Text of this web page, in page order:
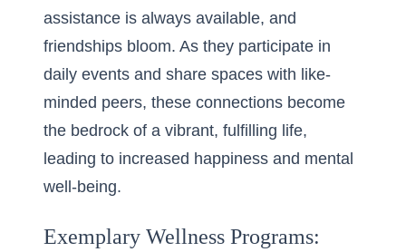
assistance is always available, and
friendships bloom. As they participate in
daily events and share spaces with like-
minded peers, these connections become
the bedrock of a vibrant, fulfilling life,
leading to increased happiness and mental
well-being.
Exemplary Wellness Programs: